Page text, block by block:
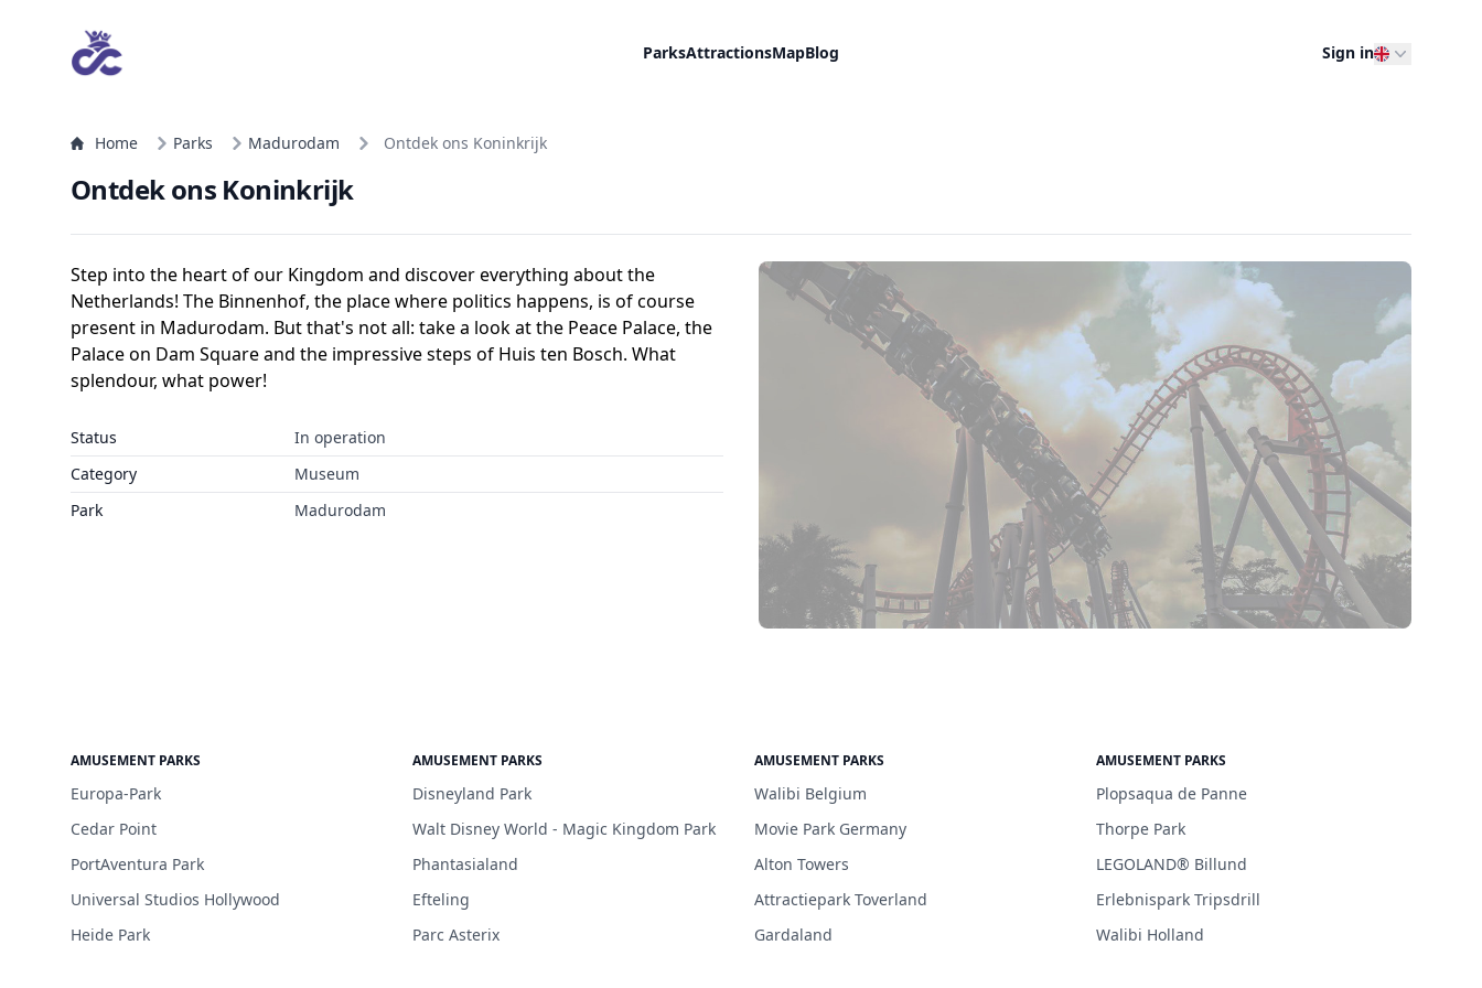
ParksAttractionsMapBlog Sign in
Home Parks Madurodam Ontdek ons Koninkrijk
Ontdek ons Koninkrijk
Step into the heart of our Kingdom and discover everything about the
Netherlands! The Binnenhof, the place where politics happens, is of course
present in Madurodam. But that's not all: take a look at the Peace Palace, the
Palace on Dam Square and the impressive steps of Huis ten Bosch. What
splendour, what power!
Status
In operation
Category
Museum
Park
Madurodam
AMUSEMENT PARKS
Europa-Park
Cedar Point
PortAventura Park
Universal Studios Hollywood
Heide Park
AMUSEMENT PARKS
Disneyland Park
Walt Disney World - Magic Kingdom Park
Phantasialand
Efteling
Parc Asterix
AMUSEMENT PARKS
Walibi Belgium
Movie Park Germany
Alton Towers
Attractiepark Toverland
Gardaland
AMUSEMENT PARKS
Plopsaqua de Panne
Thorpe Park
LEGOLAND® Billund
Erlebnispark Tripsdrill
Walibi Holland